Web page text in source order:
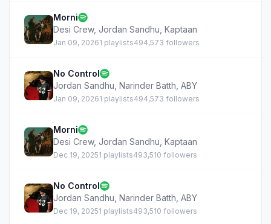
Morni
Desi Crew, Jordan Sandhu Kaptaan
Jan 09, 20261 playlists494,573 followers
No Control
Jordan Sandhu Narinder Batth ABY
Jan 09, 20261 playlists494,573 followers
Morni
Desi Crew, Jordan Sandhu Kaptaan
Dec 19, 20251 playlists493,510 followers
No Control
Jordan Sandhu Narinder Batth ABY
Dec 19, 20251 playlists493,510 followers